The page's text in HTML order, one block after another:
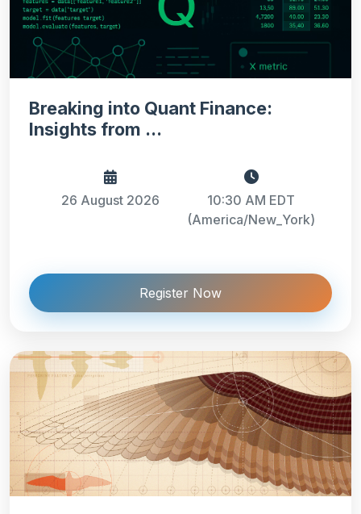
Breaking into Quant Finance:
Insights from ...
26 August 2026
10:30 AM EDT
(America/New_York)
Register Now